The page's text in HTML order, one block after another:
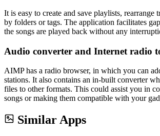
It is easy to create and save playlists, rearrange
by folders or tags. The application facilitates
the songs are played back without any
Audio converter and Internet radio
AIMP has a radio browser, in which you can
stations. It also contains an in-built converter
files to other formats. This could assist you in
songs or making them compatible with your
Similar Apps